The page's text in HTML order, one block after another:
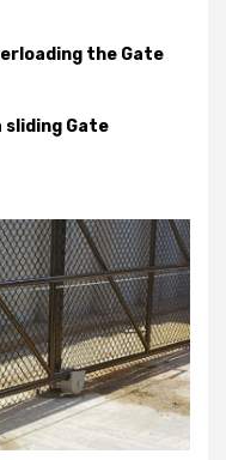
the Gate
sliding Gate